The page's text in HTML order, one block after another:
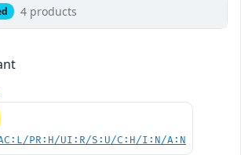
4 products
PR:H/UI:R/S:U/C:H/I:N/A:N